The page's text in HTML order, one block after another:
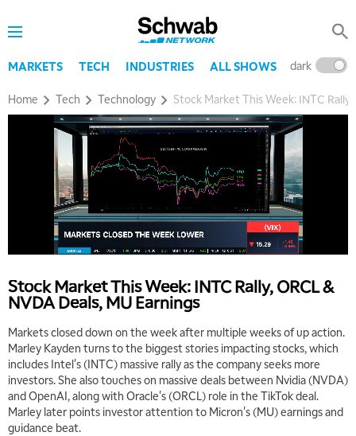
MARKETS TECH INDUSTRIES ALL SHOWS dark
Home Tech Technology Stock Market This Week: INTC
Stock Market This Week: INTC Rally, ORCL &
NVDA Deals, MU Earnings
Markets closed down on the week after multiple weeks of up action.
Marley Kayden turns to the biggest stories impacting stocks, which
includes Intel's (INTC) massive rally as the company seeks more
investors. She also touches on massive deals between Nvidia (NVDA)
and OpenAI, along with Oracle's (ORCL) role in the TikTok deal.
Marley later points investor attention to Micron's (MU) earnings and
guidance beat.